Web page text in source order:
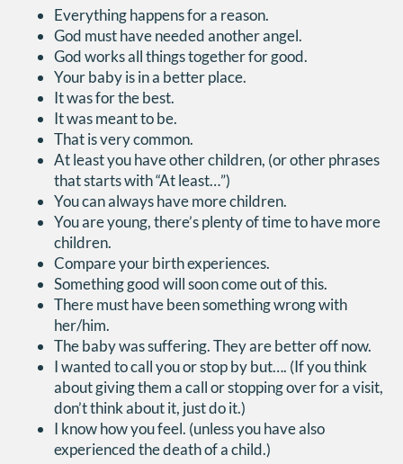
Everything happens for a reason.
God must have needed another angel.
God works all things together for good.
Your baby is in a better place.
It was for the best.
It was meant to be.
That is very common.
At least you have other children, (or other phrases
that starts with “At least…”)
You can always have more children.
You are young, there’s plenty of time to have more
children.
Compare your birth experiences.
Something good will soon come out of this.
There must have been something wrong with
her/him.
The baby was suffering. They are better off now.
I wanted to call you or stop by but…. (If you think
about giving them a call or stopping over for a visit,
don’t think about it, just do it.)
I know how you feel. (unless you have also
experienced the death of a child.)